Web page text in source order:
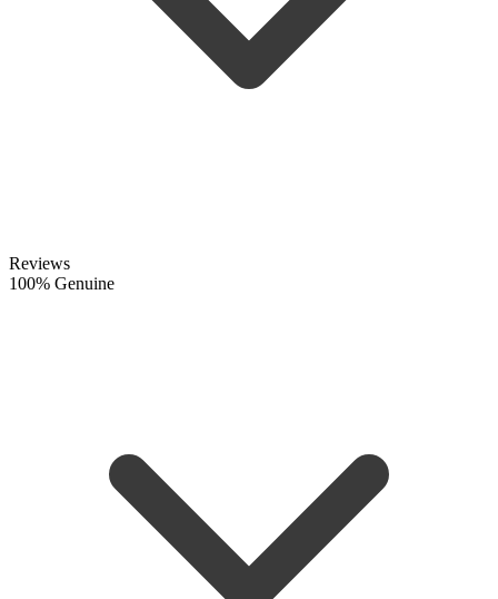
Reviews
100% Genuine